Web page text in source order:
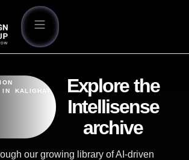
IN KALIGHAT
Explore the
Intellisense
archive
our growing library of AI-driven